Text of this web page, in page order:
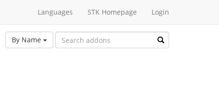
Languages STK Homepage Login
By Name